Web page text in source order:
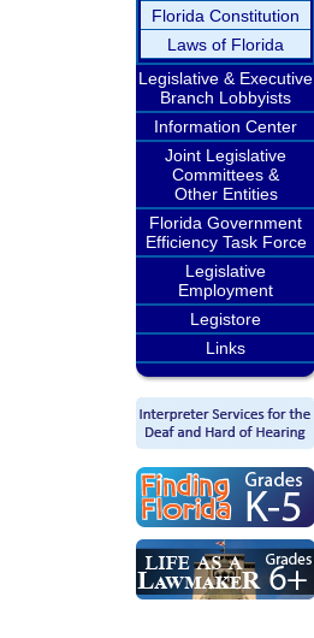
Florida Constitution
Laws of Florida
Legislative & Executive
Branch Lobbyists
Information Center
Joint Legislative
Committees &
Other Entities
Florida Government
Efficiency Task Force
Legislative
Employment
Legistore
Links